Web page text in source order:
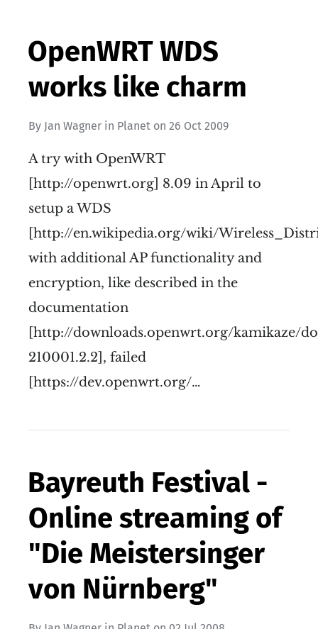
OpenWRT WDS
works like charm
By Jan Wagner in Planet on 26 Oct 2009
A try with OpenWRT
[http://openwrt.org] 8.09 in April to
setup a WDS
[http://en.wikipedia.org/wiki/
with additional AP functionality and
encryption, like described in the
documentation
[http://downloads.openwrt.org/kamikaze/
210001.2.2], failed
[https://dev.openwrt.org/…
Bayreuth Festival -
Online streaming of
"Die Meistersinger
von Nürnberg"